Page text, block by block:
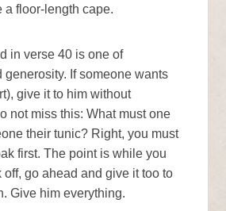
a floor-length cape.
in verse 40 is one of
generosity. If someone wants
give it to him without
not miss this: What must one
their tunic? Right, you must
first. The point is while you
off, go ahead and give it too to
Give him everything.